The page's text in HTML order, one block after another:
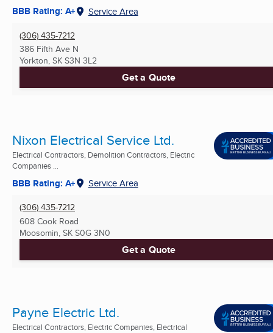
BBB Rating: A+ Service Area
(306) 435-7212
386 Fifth Ave N
Yorkton, SK S3N 3L2
Get a Quote
Nixon Electrical Service Ltd.
Electrical Contractors, Demolition Contractors, Electric
Companies ...
BBB Rating: A+ Service Area
(306) 435-7212
608 Cook Road
Moosomin, SK S0G 3N0
Get a Quote
Payne Electric Ltd.
Electrical Contractors, Electric Companies, Electrical